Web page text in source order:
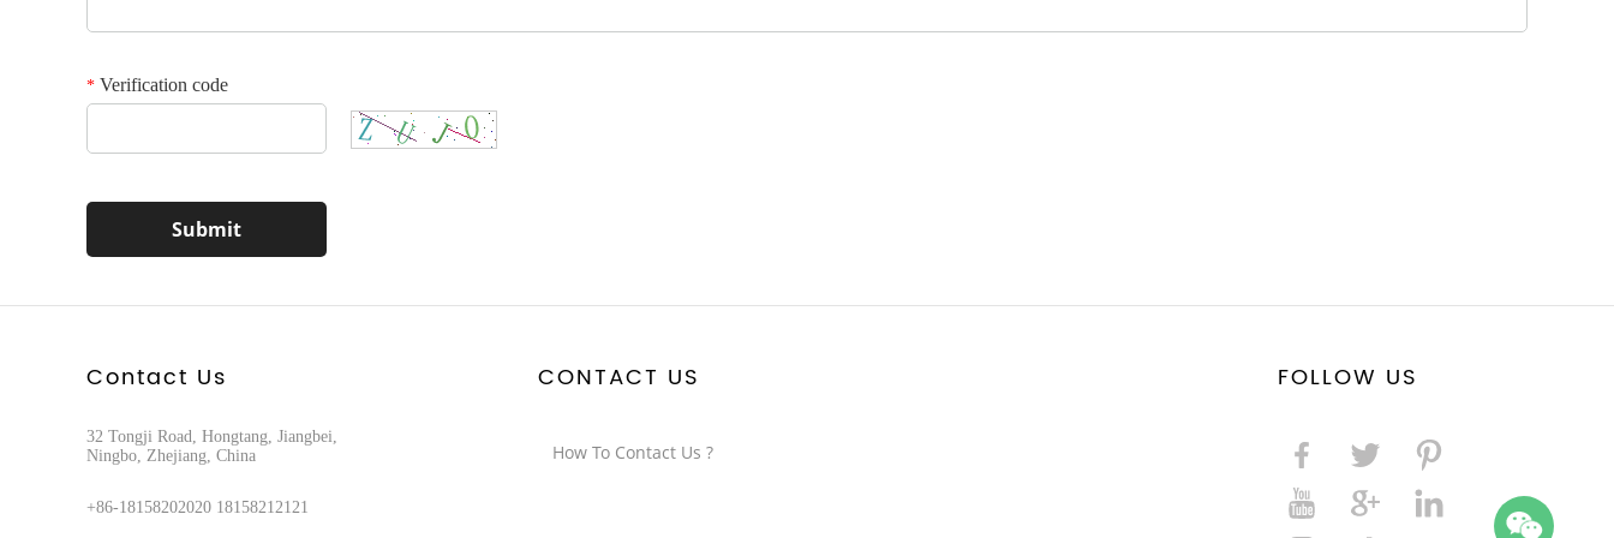
* Verification code
Contact Us
32 Tongji Road, Hongtang, Jiangbei,
Ningbo, Zhejiang, China
+86-18158202020 18158212121
CONTACT US
How To Contact Us ?
FOLLOW US